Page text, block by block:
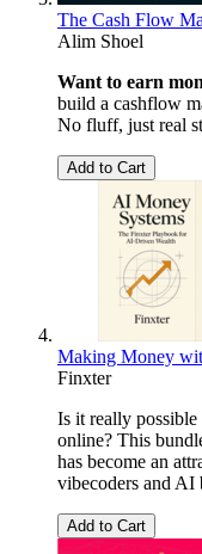
The Cash Flow
Alim Shoel
Want to earn
build a cashflow
No fluff, just real
Add to Cart
Making Money
Finxter
Is it really possible
online? This
has become an
vibecoders and AI
Add to Cart